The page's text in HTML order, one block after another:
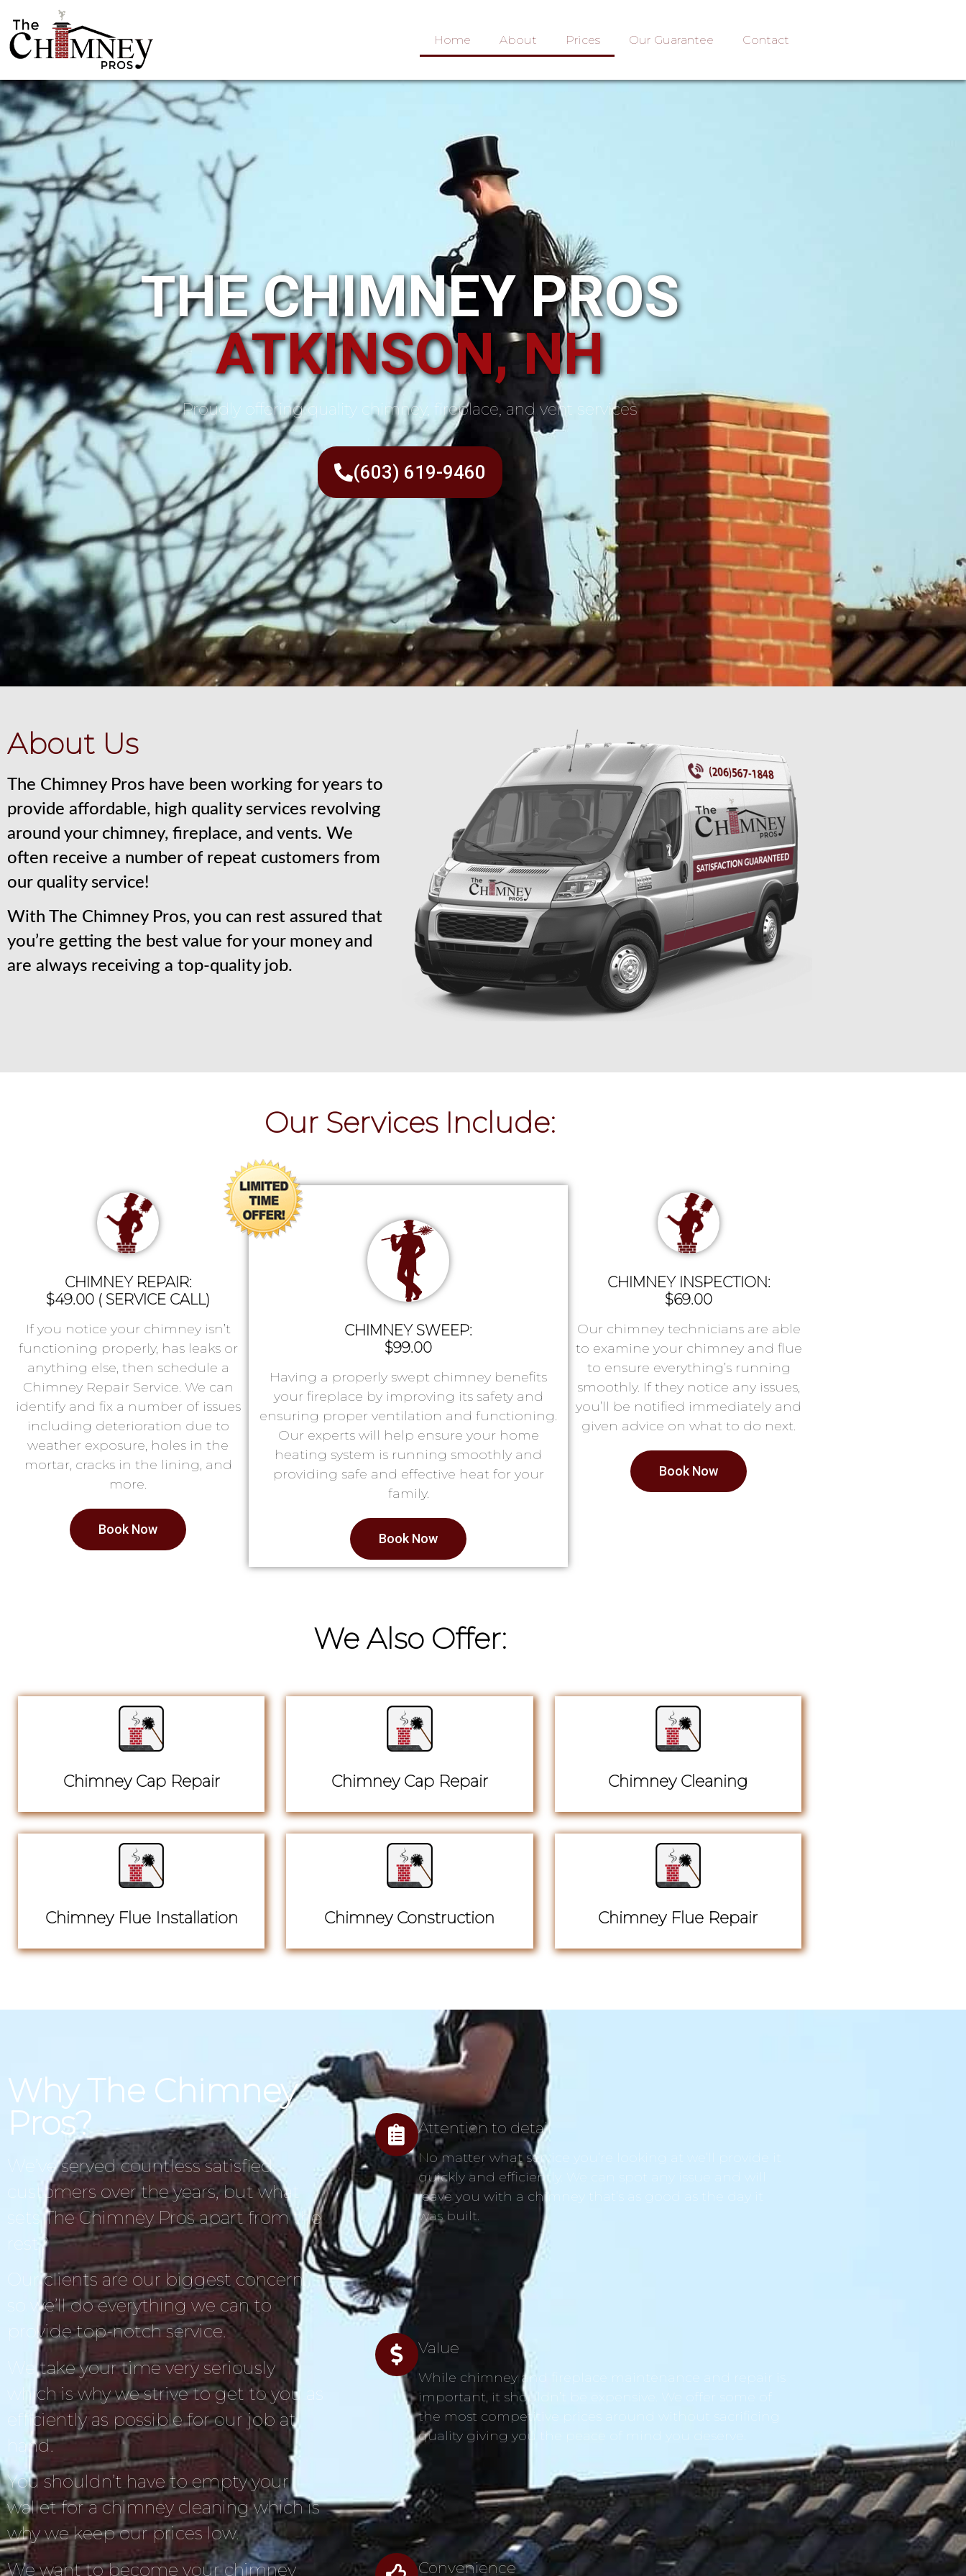
Home About Prices Our Guarantee Contact
THE CHIMNEY PROS
ATKINSON, NH
Proudly offering quality chimney, fireplace, and vent services
(603) 619-9460
About Us
The Chimney Pros have been working for years to
provide affordable, high quality services revolving
around your chimney, fireplace, and vents. We
often receive a number of repeat customers from
our quality service!
With The Chimney Pros, you can rest assured that
you’re getting the best value for your money and
are always receiving a top-quality job.
Our Services Include:
CHIMNEY REPAIR:
$49.00 ( SERVICE CALL)
If you notice your chimney isn’t
functioning properly, has leaks or
anything else, then schedule a
Chimney Repair Service. We can
identify and fix a number of issues
including deterioration due to
weather exposure, holes in the
mortar, cracks in the lining, and
more.
Book Now
CHIMNEY SWEEP:
$99.00
Having a properly swept chimney benefits
your fireplace by improving its safety and
ensuring proper ventilation and functioning.
Our experts will help ensure your home
heating system is running smoothly and
providing safe and effective heat for your
family.
Book Now
CHIMNEY INSPECTION:
$69.00
Our chimney technicians are able
to examine your chimney and flue
to ensure everything’s running
smoothly. If they notice any issues,
you’ll be notified immediately and
given advice on what to do next.
Book Now
We Also Offer:
Chimney Cap Repair Chimney Cap Repair Chimney Cleaning
Chimney Flue Installation Chimney Construction Chimney Flue Repair
Why The Chimney
Pros?
We’ve served countless satisfied
customers over the years, but what
sets The Chimney Pros apart from the
rest?
Our clients are our biggest concern,
so we’ll do everything we can to
provide top-notch service.
We take your time very seriously
which is why we strive to get to you as
efficiently as possible for our job at
hand.
You shouldn’t have to empty your
wallet for a chimney cleaning which is
why we keep our prices low.
We want to become your chimney
Attention to detail
No matter what service you’re looking at we’ll provide it
quickly and efficiently. We can spot any issue and will
leave you with a chimney that’s as good as the day it
was built.
Value
While chimney and fireplace maintenance and repair is
important, it shouldn’t be expensive. We offer some of
the most competitive prices around without sacrificing
quality giving you the peace of mind you deserve.
Convenience